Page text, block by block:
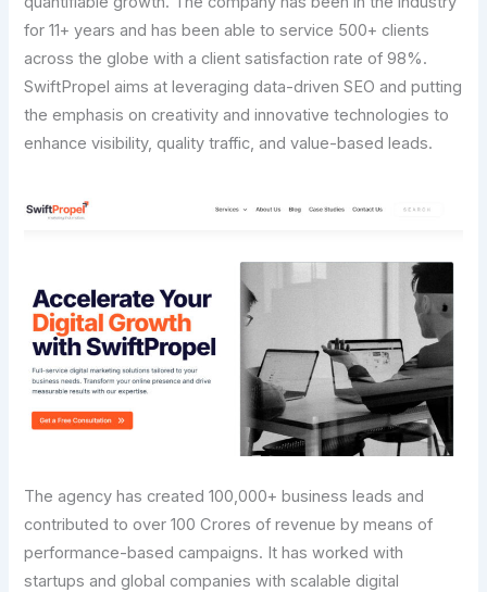
for 11+ years and has been able to service 500+ clients
across the globe with a client satisfaction rate of 98%.
SwiftPropel aims at leveraging data-driven SEO and putting
the emphasis on creativity and innovative technologies to
enhance visibility, quality traffic, and value-based leads.
The agency has created 100,000+ business leads and
contributed to over 100 Crores of revenue by means of
performance-based campaigns. It has worked with
startups and global companies with scalable digital